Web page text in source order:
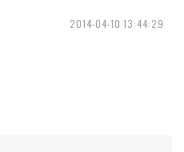
2014-04-10 13:44:29